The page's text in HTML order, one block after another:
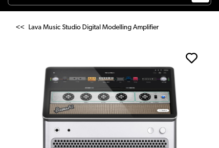
<< Lava Music Studio Digital Modelling Amplifier